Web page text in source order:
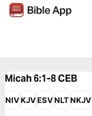
Micah 6:1-8CEB
NIVKJVESVNLTNKJV